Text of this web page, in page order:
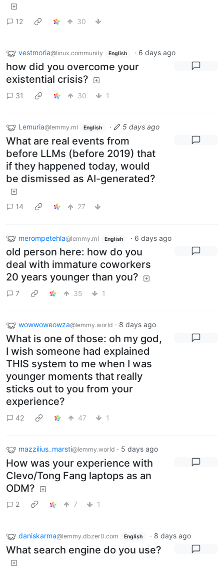
12 30
vestmoria@linux.community English · 6 days ago
how did you overcome your
existential crisis?
31 30 1
Lemuria@lemmy.ml English · 5 days ago
What are real events from
before LLMs (before 2019) that
if they happened today, would
be dismissed as AI-generated?
14 27
merompetehla@lemmy.ml English · 6 days ago
old person here: how do you
deal with immature coworkers
20 years younger than you?
7 35 1
wowwoweowza@lemmy.world · 8 days ago
What is one of those: oh my god,
I wish someone had explained
THIS system to me when I was
younger moments that really
sticks out to you from your
experience?
42 47 1
mazzilius_marsti@lemmy.world · 5 days ago
How was your experience with
Clevo/Tong Fang laptops as an
ODM?
2 7 1
daniskarma@lemmy.dbzer0.com English · 8 days ago
What search engine do you use?